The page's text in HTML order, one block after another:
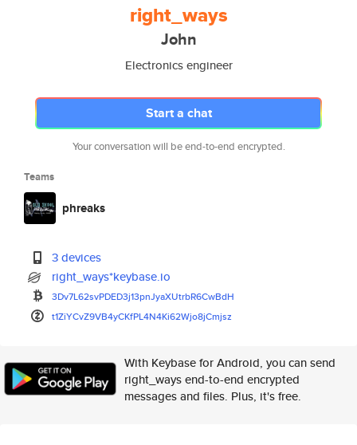
right_ways
John
Electronics engineer
Start a chat
Your conversation will be end-to-end encrypted.
Teams
phreaks
3 devices
right_ways*keybase.io
3Dv7L62svPDED3j13pnJyaXUtrbR6CwBdH
t1ZiYCvZ9VB4yCKfPL4N4Ki62Wjo8jCmjsz
With Keybase for Android, you can send
right_ways end-to-end encrypted
messages and files. Plus, it's free.